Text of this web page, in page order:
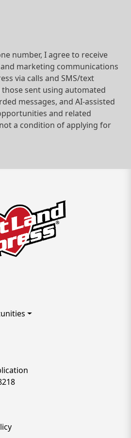
number, I agree to receive
marketing communications
via calls and SMS/text
sent using automated
messages, and AI-assisted
and related
a condition of applying for